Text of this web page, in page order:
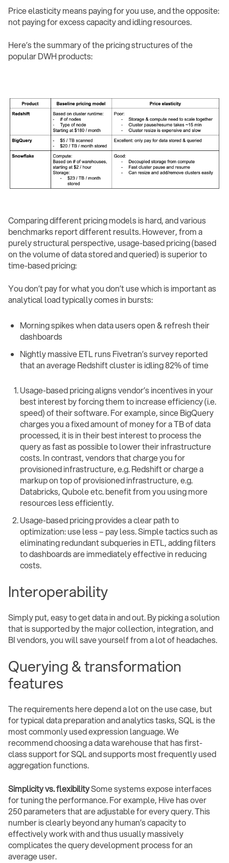
Price elasticity means paying for you use, and the opposite:
not paying for excess capacity and idling resources.
Here’s the summary of the pricing structures of the
popular DWH products:
Comparing different pricing models is hard, and various
benchmarks report different results. However, from a
purely structural perspective, usage-based pricing (based
on the volume of data stored and queried) is superior to
time-based pricing:
You don’t pay for what you don’t use which is important as
analytical load typically comes in bursts:
Morning spikes when data users open & refresh their
dashboards
Nightly massive ETL runs Fivetran’s survey reported
that an average Redshift cluster is idling 82% of time
Usage-based pricing aligns vendor’s incentives in your
best interest by forcing them to increase efficiency (i.e.
speed) of their software. For example, since BigQuery
charges you a fixed amount of money for a TB of data
processed, it is in their best interest to process the
query as fast as possible to lower their infrastructure
costs. In contrast, vendors that charge you for
provisioned infrastructure, e.g. Redshift or charge a
markup on top of provisioned infrastructure, e.g.
Databricks, Qubole etc. benefit from you using more
resources less efficiently.
Usage-based pricing provides a clear path to
optimization: use less – pay less. Simple tactics such as
eliminating redundant subqueries in ETL, adding filters
to dashboards are immediately effective in reducing
costs.
Interoperability
Simply put, easy to get data in and out. By picking a solution
that is supported by the major collection, integration, and
BI vendors, you will save yourself from a lot of headaches.
Querying & transformation
features
The requirements here depend a lot on the use case, but
for typical data preparation and analytics tasks, SQL is the
most commonly used expression language. We
recommend choosing a data warehouse that has first-
class support for SQL and supports most frequently used
aggregation functions.
Simplicity vs. flexibilitySome systems expose interfaces
for tuning the performance. For example, Hive has over
250 parameters that are adjustable for every query. This
number is clearly beyond any human’s capacity to
effectively work with and thus usually massively
complicates the query development process for an
average user.